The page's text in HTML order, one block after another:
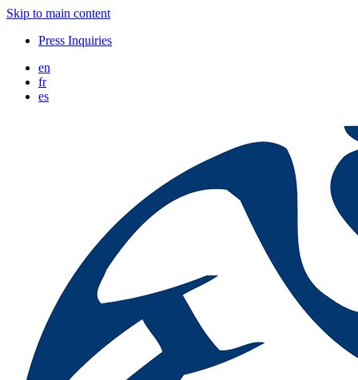
Skip to main content
Press Inquiries
en
fr
es